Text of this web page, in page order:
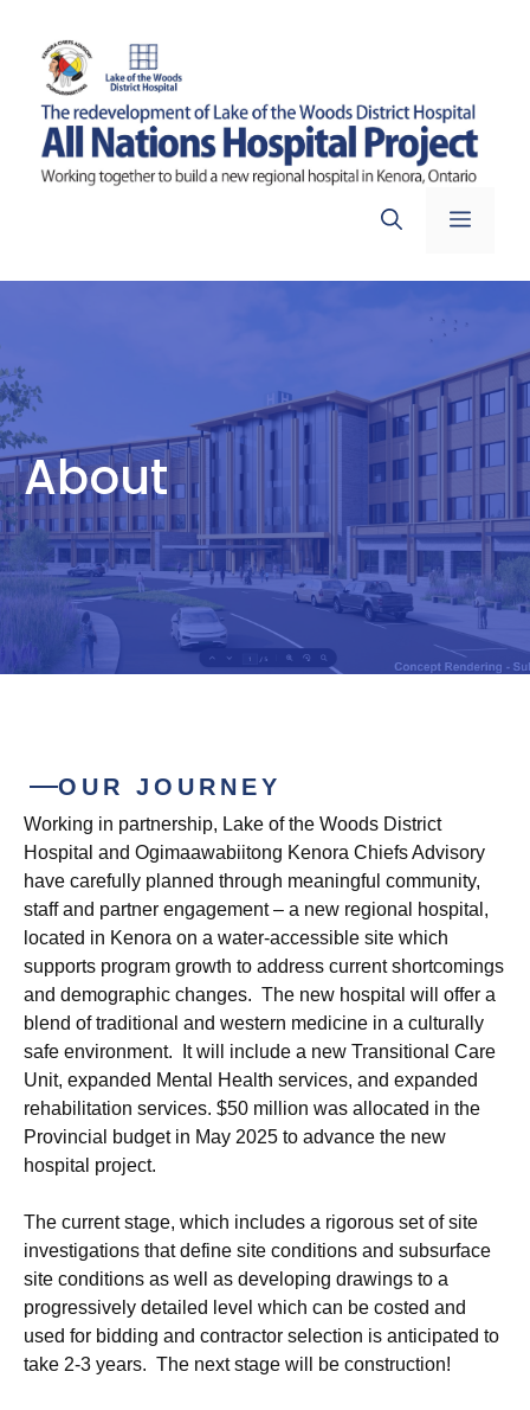
content
Menu
About
OUR JOURNEY
Working in partnership, Lake of the Woods District
Hospital and Ogimaawabiitong Kenora Chiefs Advisory
have carefully planned through meaningful community,
staff and partner engagement – a new regional hospital,
located in Kenora on a water-accessible site which
supports program growth to address current shortcomings
and demographic changes. The new hospital will offer a
blend of traditional and western medicine in a culturally
safe environment. It will include a new Transitional Care
Unit, expanded Mental Health services, and expanded
rehabilitation services. $50 million was allocated in the
Provincial budget in May 2025 to advance the new
hospital project.
The current stage, which includes a rigorous set of site
investigations that define site conditions and subsurface
site conditions as well as developing drawings to a
progressively detailed level which can be costed and
used for bidding and contractor selection is anticipated to
take 2-3 years. The next stage will be construction!